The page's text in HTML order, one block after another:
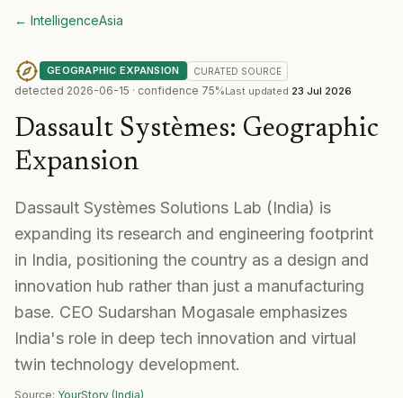
← IntelligenceAsia
GEOGRAPHIC EXPANSION CURATED SOURCE
detected 2026-06-15 · confidence 75%Last updated 23 Jul 2026
Dassault Systèmes: Geographic
Expansion
Dassault Systèmes Solutions Lab (India) is
expanding its research and engineering footprint
in India, positioning the country as a design and
innovation hub rather than just a manufacturing
base. CEO Sudarshan Mogasale emphasizes
India's role in deep tech innovation and virtual
twin technology development.
Source: YourStory (India)